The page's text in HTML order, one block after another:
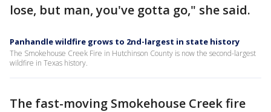
lose, but man, you've gotta go," she said.
Panhandle wildfire grows to 2nd-largest in state history
The Smokehouse Creek Fire in Hutchinson County is now the second-largest
wildfire in Texas history.
The fast-moving Smokehouse Creek fire